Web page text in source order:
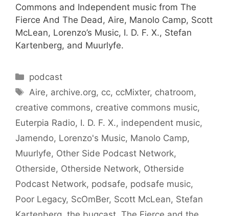
Commons and Independent music from The
Fierce And The Dead, Aire, Manolo Camp, Scott
McLean, Lorenzo’s Music, I. D. F. X., Stefan
Kartenberg, and Muurlyfe.
Categories
podcast
Tags
Aire, archive.org, cc, ccMixter, chatroom,
creative commons, creative commons music,
Euterpia Radio, I. D. F. X., independent music,
Jamendo, Lorenzo's Music, Manolo Camp,
Muurlyfe, Other Side Podcast Network,
Otherside, Otherside Network, Otherside
Podcast Network, podsafe, podsafe music,
Poor Legacy, ScOmBer, Scott McLean, Stefan